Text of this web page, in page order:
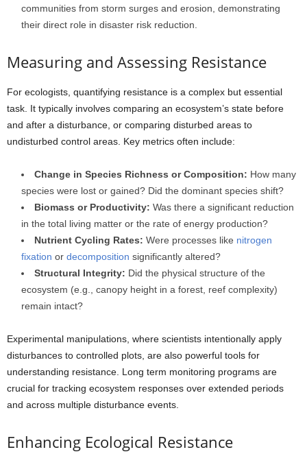
communities from storm surges and erosion, demonstrating
their direct role in disaster risk reduction.
Measuring and Assessing Resistance
For ecologists, quantifying resistance is a complex but essential
task. It typically involves comparing an ecosystem’s state before
and after a disturbance, or comparing disturbed areas to
undisturbed control areas. Key metrics often include:
Change in Species Richness or Composition: How many
species were lost or gained? Did the dominant species shift?
Biomass or Productivity: Was there a significant reduction
in the total living matter or the rate of energy production?
Nutrient Cycling Rates: Were processes like nitrogen
fixation or decomposition significantly altered?
Structural Integrity: Did the physical structure of the
ecosystem (e.g., canopy height in a forest, reef complexity)
remain intact?
Experimental manipulations, where scientists intentionally apply
disturbances to controlled plots, are also powerful tools for
understanding resistance. Long term monitoring programs are
crucial for tracking ecosystem responses over extended periods
and across multiple disturbance events.
Enhancing Ecological Resistance